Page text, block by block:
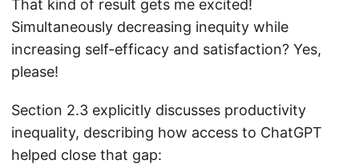
That kind of result gets me excited!
Simultaneously decreasing inequity while
increasing self-efficacy and satisfaction? Yes,
please!
Section 2.3 explicitly discusses productivity
inequality, describing how access to ChatGPT
helped close that gap: